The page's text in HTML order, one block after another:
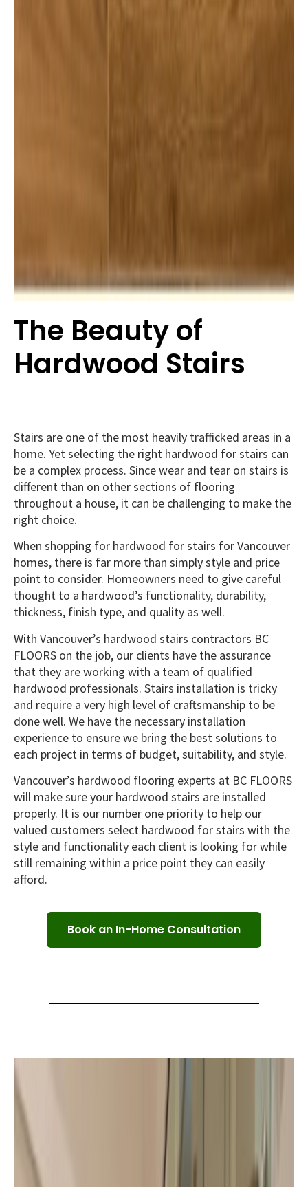
The Beauty of
Hardwood Stairs
Stairs are one of the most heavily trafficked areas in a
home. Yet selecting the right hardwood for stairs can
be a complex process. Since wear and tear on stairs is
different than on other sections of flooring
throughout a house, it can be challenging to make the
right choice.
When shopping for hardwood for stairs for Vancouver
homes, there is far more than simply style and price
point to consider. Homeowners need to give careful
thought to a hardwood’s functionality, durability,
thickness, finish type, and quality as well.
With Vancouver’s hardwood stairs contractors BC
FLOORS on the job, our clients have the assurance
that they are working with a team of qualified
hardwood professionals. Stairs installation is tricky
and require a very high level of craftsmanship to be
done well. We have the necessary installation
experience to ensure we bring the best solutions to
each project in terms of budget, suitability, and style.
Vancouver’s hardwood flooring experts at BC FLOORS
will make sure your hardwood stairs are installed
properly. It is our number one priority to help our
valued customers select hardwood for stairs with the
style and functionality each client is looking for while
still remaining within a price point they can easily
afford.
Book an In-Home Consultation